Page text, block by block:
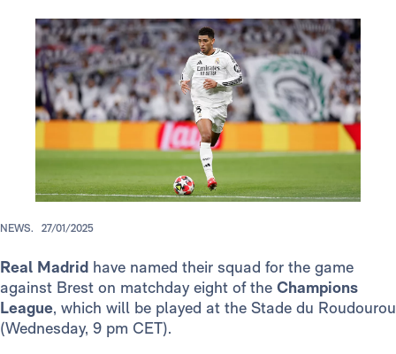
NEWS. 27/01/2025
Real Madrid have named their squad for the game
against Brest on matchday eight of the Champions
League, which will be played at the Stade du Roudourou
(Wednesday, 9 pm CET).